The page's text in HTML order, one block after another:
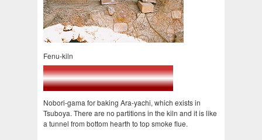
Fenu-kiln
Nobori-gama for baking Ara-yachi, which exists in
Tsuboya. There are no partitions in the kiln and it is like
a tunnel from bottom hearth to top smoke flue.